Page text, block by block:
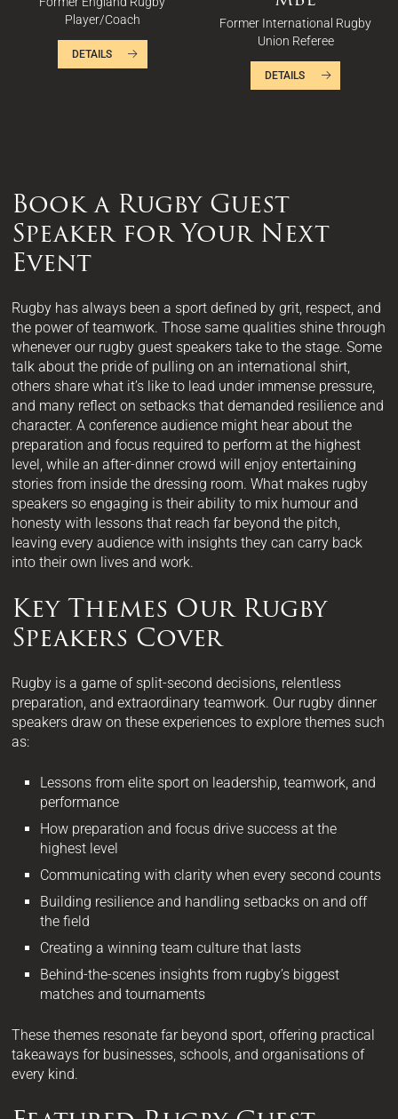
Player/Coach
DETAILS
Former International Rugby
Union Referee
DETAILS
Book a Rugby Guest
Speaker for Your Next
Event
Rugby has always been a sport defined by grit, respect, and
the power of teamwork. Those same qualities shine through
whenever our rugby guest speakers take to the stage. Some
talk about the pride of pulling on an international shirt,
others share what it’s like to lead under immense pressure,
and many reflect on setbacks that demanded resilience and
character. A conference audience might hear about the
preparation and focus required to perform at the highest
level, while an after-dinner crowd will enjoy entertaining
stories from inside the dressing room. What makes rugby
speakers so engaging is their ability to mix humour and
honesty with lessons that reach far beyond the pitch,
leaving every audience with insights they can carry back
into their own lives and work.
Key Themes Our Rugby
Speakers Cover
Rugby is a game of split-second decisions, relentless
preparation, and extraordinary teamwork. Our rugby dinner
speakers draw on these experiences to explore themes such
as:
Lessons from elite sport on leadership, teamwork, and
performance
How preparation and focus drive success at the
highest level
Communicating with clarity when every second counts
Building resilience and handling setbacks on and off
the field
Creating a winning team culture that lasts
Behind-the-scenes insights from rugby’s biggest
matches and tournaments
These themes resonate far beyond sport, offering practical
takeaways for businesses, schools, and organisations of
every kind.